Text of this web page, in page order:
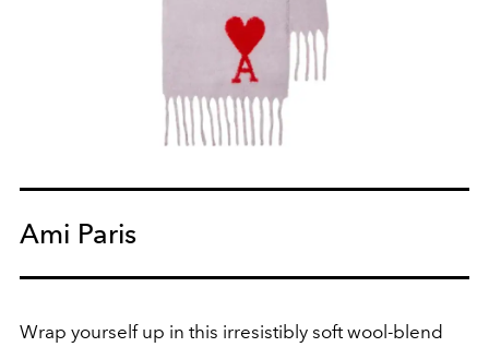
Ami Paris
Wrap yourself up in this irresistibly soft wool-blend